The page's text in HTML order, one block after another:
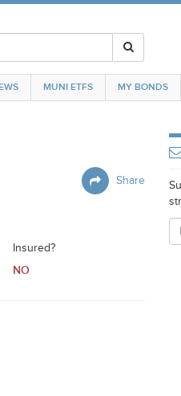
MUNI ETFS MY BONDS
Share
Insured?
NO